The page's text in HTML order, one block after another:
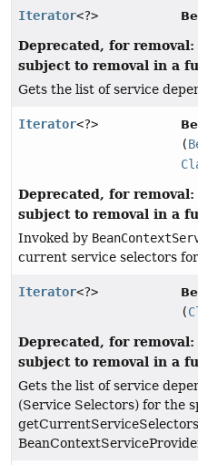
Iterator<?>
Deprecated, for
subject to removal in a
Gets the list of service
Iterator<?>
(
Deprecated, for
subject to removal in a
Invoked by
current service selectors
Iterator<?>
(
Deprecated, for
subject to removal in a
Gets the list of service
(Service Selectors) for the